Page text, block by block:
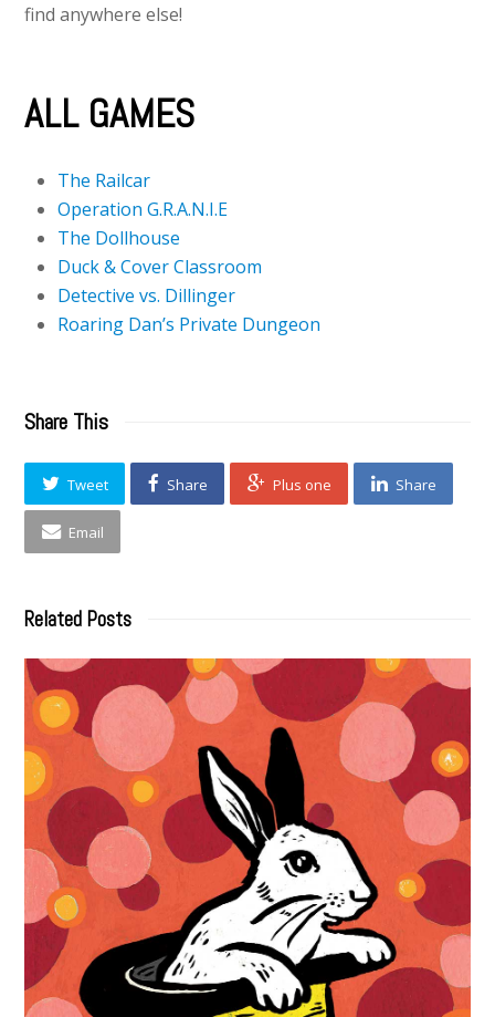
find anywhere else!
ALL GAMES
The Railcar
Operation G.R.A.N.I.E
The Dollhouse
Duck & Cover Classroom
Detective vs. Dillinger
Roaring Dan’s Private Dungeon
Share This
Tweet Share Plus one Share
Email
Related Posts